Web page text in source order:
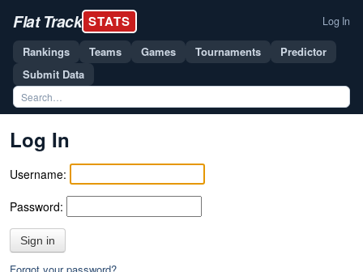
Flat Track STATS Log In
Rankings Teams Games Tournaments
Predictor
Submit Data
Log In
Username:
Password:
Sign in